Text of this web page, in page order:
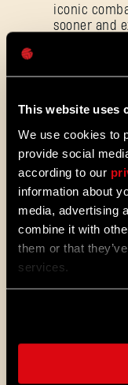
This website uses
We use cookies to
provide social
according to our
information about
media, advertising
combine it with
them or that
services.
iconic
sooner and
prepared
Dying Light
08/04/2026
Dying Light
Starting
members
experience
as part of
PROMOTION
11 Years
to Harran
players to
Password